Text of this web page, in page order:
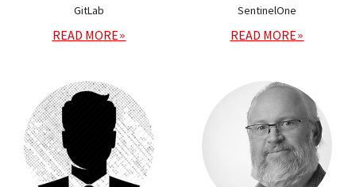
GitLab
READ MORE
SentinelOne
READ MORE